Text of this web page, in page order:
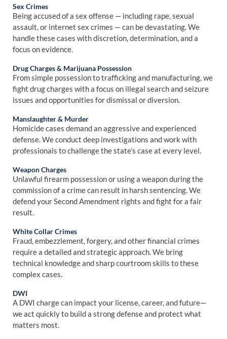
Sex Crimes
Being accused of a sex offense — including rape, sexual
assault, or internet sex crimes — can be devastating. We
handle these cases with discretion, determination, and a
focus on evidence.
Drug Charges & Marijuana Possession
From simple possession to trafficking and manufacturing, we
fight drug charges with a focus on illegal search and seizure
issues and opportunities for dismissal or diversion.
Manslaughter & Murder
Homicide cases demand an aggressive and experienced
defense. We conduct deep investigations and work with
professionals to challenge the state’s case at every level.
Weapon Charges
Unlawful firearm possession or using a weapon during the
commission of a crime can result in harsh sentencing. We
defend your Second Amendment rights and fight for a fair
result.
White Collar Crimes
Fraud, embezzlement, forgery, and other financial crimes
require a detailed and strategic approach. We bring
technical knowledge and sharp courtroom skills to these
complex cases.
DWI
A DWI charge can impact your license, career, and future—
we act quickly to build a strong defense and protect what
matters most.